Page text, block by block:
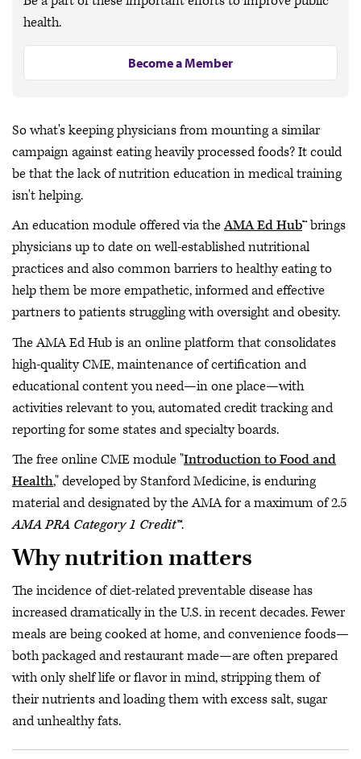
health.
Become a Member
So what's keeping physicians from mounting a similar
campaign against eating heavily processed foods? It could
be that the lack of nutrition education in medical training
isn't helping.
An education module offered via theAMA Ed Hub™ brings
physicians up to date on well-established nutritional
practices and also common barriers to healthy eating to
help them be more empathetic, informed and effective
partners to patients struggling with oversight and obesity.
The AMA Ed Hub is an online platform that consolidates
high-quality CME, maintenance of certification and
educational content you need—in one place—with
activities relevant to you, automated credit tracking and
reporting for some states and specialty boards.
The free online CME module "Introduction to Food and
Health," developed by Stanford Medicine, is enduring
material and designated by the AMA for a maximum of 2.5
AMA PRA Category 1 Credit™.
Why nutrition matters
The incidence of diet-related preventable disease has
increased dramatically in the U.S. in recent decades. Fewer
meals are being cooked at home, and convenience foods—
both packaged and restaurant made—are often prepared
with only shelf life or flavor in mind, stripping them of
their nutrients and loading them with excess salt, sugar
and unhealthy fats.